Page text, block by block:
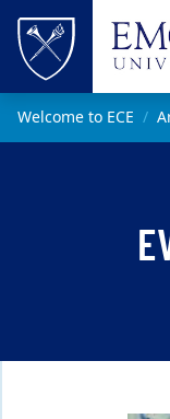
Top of page
Skip to main content
Main content
Welcome to ECE